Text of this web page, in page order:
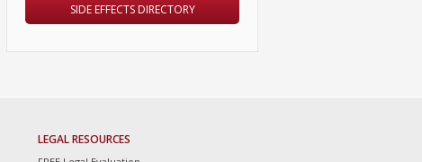
SIDE EFFECTS DIRECTORY
LEGAL RESOURCES